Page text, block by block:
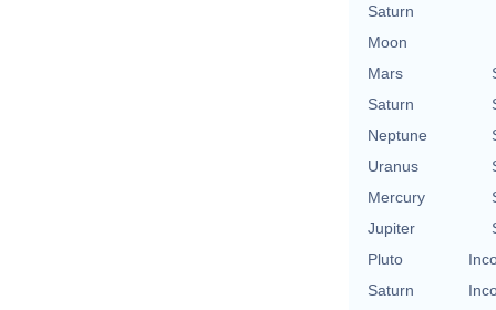
Saturn
Moon
Mars
Saturn
Neptune
Uranus
Mercury
Jupiter
Pluto
Saturn